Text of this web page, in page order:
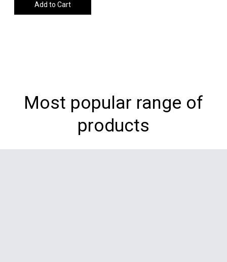
Add to Cart
Most popular range of
products